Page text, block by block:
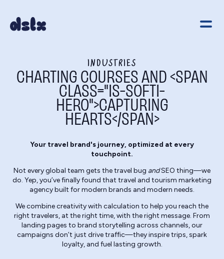
INDUSTRIES
CHARTING COURSES AND <SPAN
CLASS="IS-SOFTI-
HERO">CAPTURING
HEARTS</SPAN>
Your travel brand's journey, optimized at every
touchpoint.
Not every global team gets the travel bug andSEO thing—we
do. Yep, you’ve finally found that travel and tourism marketing
agency built for modern brands and modern needs.
We combine creativity with calculation to help you reach the
right travelers, at the right time, with the right message. From
landing pages to brand storytelling across channels, our
campaigns don’t just drive traffic—they inspire trips, spark
loyalty, and fuel lasting growth.